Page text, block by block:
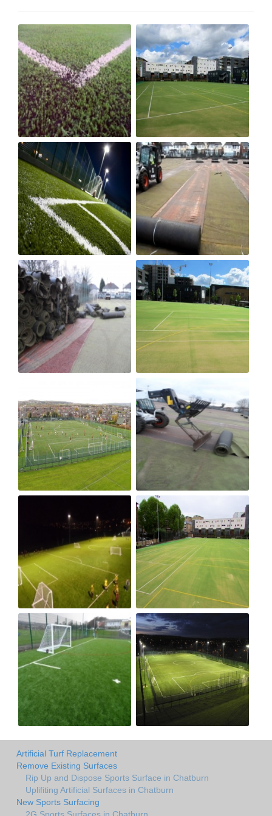
Artificial Turf Replacement
Remove Existing Surfaces
Rip Up and Dispose Sports Surface in Chatburn
Uplifiting Artificial Surfaces in Chatburn
New Sports Surfacing
2G Sports Surfaces in Chatburn